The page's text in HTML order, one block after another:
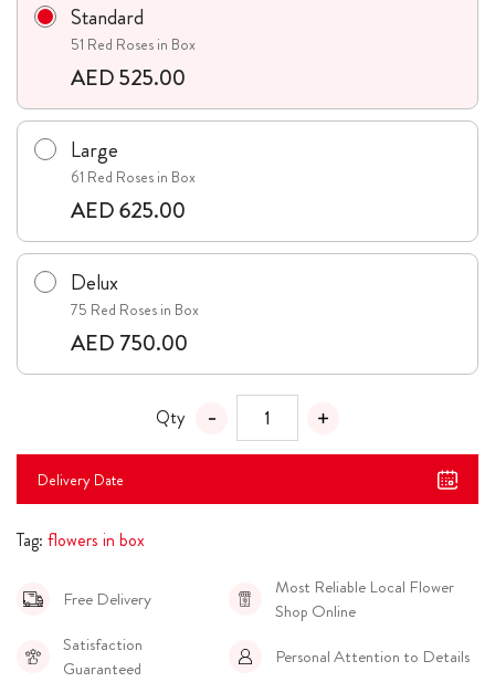
Standard
51 Red Roses in Box
AED 525.00
Large
61 Red Roses in Box
AED 625.00
Delux
75 Red Roses in Box
AED 750.00
Qty
Delivery Date
Tag: flowers in box
Free Delivery
Most Reliable Local Flower
Shop Online
Satisfaction
Guaranteed
Personal Attention to Details